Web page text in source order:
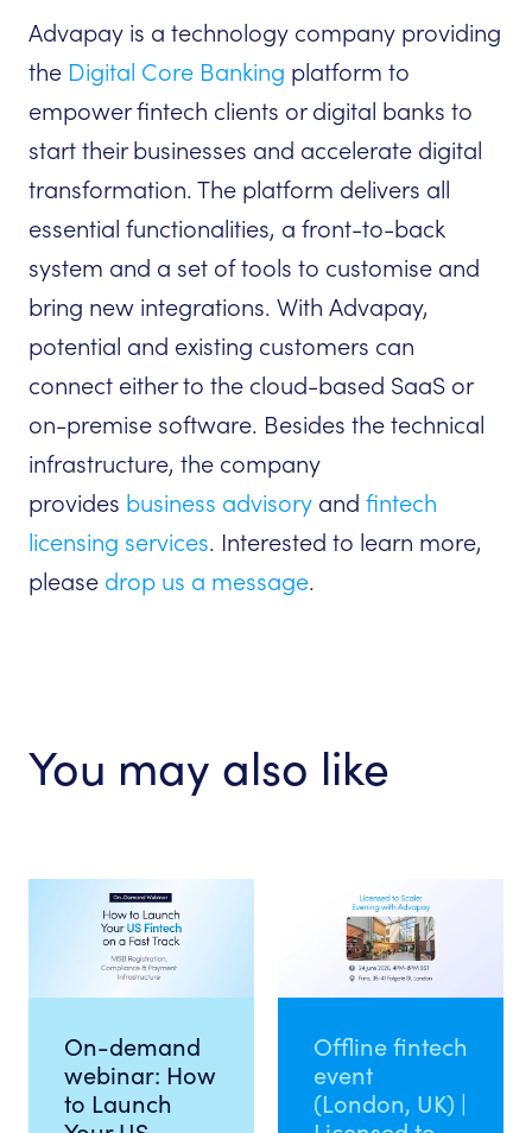
Advapay is a technology company providing
the Digital Core Banking platform to
empower fintech clients or digital banks to
start their businesses and accelerate digital
transformation. The platform delivers all
essential functionalities, a front-to-back
system and a set of tools to customise and
bring new integrations. With Advapay,
potential and existing customers can
connect either to the cloud-based SaaS or
on-premise software. Besides the technical
infrastructure, the company
provides business advisory and fintech
licensing services. Interested to learn more,
please drop us a message.
You may also like
On-demand
webinar: How
to Launch
Offline fintech
event
(London, UK) |